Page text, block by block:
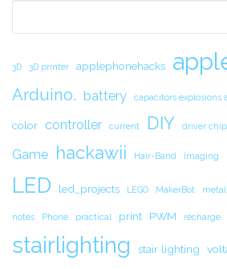
3D 3D printer applephonehacks
Arduino. battery capacitors explosions
color controller current DIY driver
Game hackawii Hair-Band Imaging
LED led_projects LEGO MakerBot metal
notes Phone practical print PWM recharge
stairlighting stair lighting